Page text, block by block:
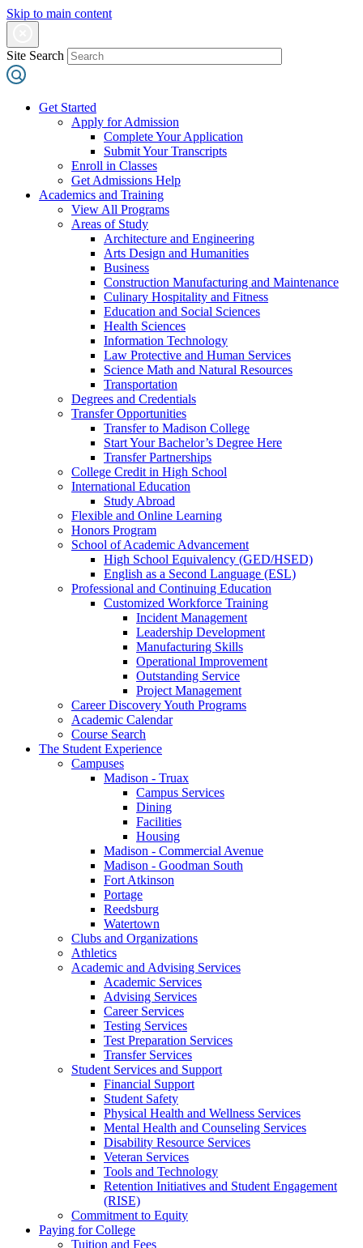
Skip to main content
Site Search
Get Started
Apply for Admission
Complete Your Application
Submit Your Transcripts
Enroll in Classes
Get Admissions Help
Academics and Training
View All Programs
Areas of Study
Architecture and Engineering
Arts Design and Humanities
Business
Construction Manufacturing and Maintenance
Culinary Hospitality and Fitness
Education and Social Sciences
Health Sciences
Information Technology
Law Protective and Human Services
Science Math and Natural Resources
Transportation
Degrees and Credentials
Transfer Opportunities
Transfer to Madison College
Start Your Bachelor’s Degree Here
Transfer Partnerships
College Credit in High School
International Education
Study Abroad
Flexible and Online Learning
Honors Program
School of Academic Advancement
High School Equivalency (GED/HSED)
English as a Second Language (ESL)
Professional and Continuing Education
Customized Workforce Training
Incident Management
Leadership Development
Manufacturing Skills
Operational Improvement
Outstanding Service
Project Management
Career Discovery Youth Programs
Academic Calendar
Course Search
The Student Experience
Campuses
Madison - Truax
Campus Services
Dining
Facilities
Housing
Madison - Commercial Avenue
Madison - Goodman South
Fort Atkinson
Portage
Reedsburg
Watertown
Clubs and Organizations
Athletics
Academic and Advising Services
Academic Services
Advising Services
Career Services
Testing Services
Test Preparation Services
Transfer Services
Student Services and Support
Financial Support
Student Safety
Physical Health and Wellness Services
Mental Health and Counseling Services
Disability Resource Services
Veteran Services
Tools and Technology
Retention Initiatives and Student Engagement
(RISE)
Commitment to Equity
Paying for College
Tuition and Fees